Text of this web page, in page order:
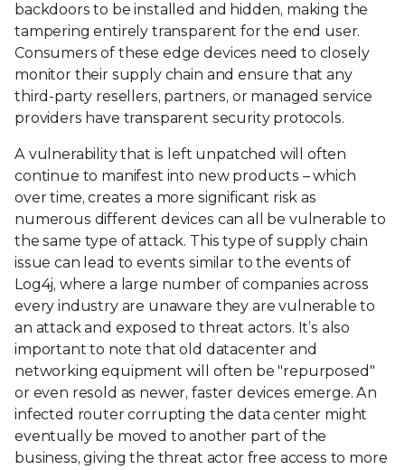
backdoors to be installed and hidden, making the
tampering entirely transparent for the end user.
Consumers of these edge devices need to closely
monitor their supply chain and ensure that any
third-party resellers, partners, or managed service
providers have transparent security protocols.
A vulnerability that is left unpatched will often
continue to manifest into new products – which
over time, creates a more significant risk as
numerous different devices can all be vulnerable to
the same type of attack. This type of supply chain
issue can lead to events similar to the events of
Log4j, where a large number of companies across
every industry are unaware they are vulnerable to
an attack and exposed to threat actors. It’s also
important to note that old datacenter and
networking equipment will often be "repurposed"
or even resold as newer, faster devices emerge. An
infected router corrupting the data center might
eventually be moved to another part of the
business, giving the threat actor free access to more